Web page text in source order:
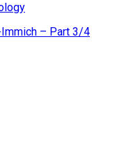
Immich – Part 3/4